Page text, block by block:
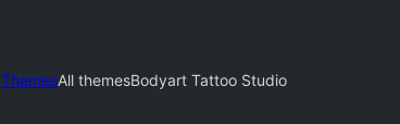
ThemesAll themesBodyart Tattoo Studio